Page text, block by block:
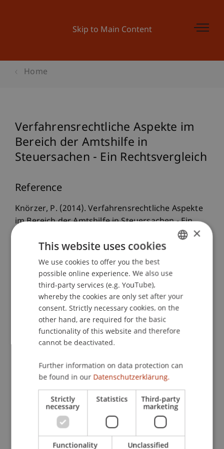
Skip to Main Content
Home
Verfahrensrechtliche Aspekte im
Bereich der Amtshilfe in
Steuersachen - Ein Rechtsvergleich
Reference
Knörzer, P. (2014). Verfahrensrechtliche Aspekte
im Bereich der Amtshilfe in Steuersachen - Ein
Rechtsvergleich. In H. Blasina, S. Kirchmayr-
Schliesselberger, P. Knörzer, G. Mayr & P. Unger
(Eds.),Die Bedeutung der BAO im Rechtssystem
(pp. 357-376). Wien: LexisNexis.
Publication Type
Chapter in Edited Book
Staff Members
DDr. Patrick Knörzer
Participating Institutions
ENGLISH
×
This website uses cookies
We use cookies to offer you the best
possible online experience. We also use
third-party services (e.g. YouTube),
whereby the cookies are only set after your
consent. Strictly necessary cookies, on the
other hand, are required for the basic
functionality of this website and therefore
cannot be deactivated.
Further information on data protection can
be found in our Datenschutzerklärung.
Strictly
necessary
Statistics Third-party
marketing
Functionality Unclassified